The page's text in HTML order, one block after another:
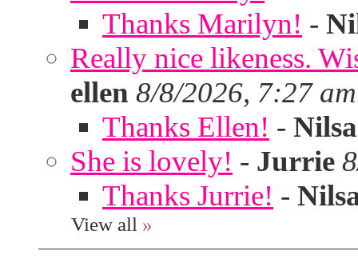
Thanks Marilyn! -
Really nice likeness.
ellen 8/8/2026, 7:27 am
Thanks Ellen! - Nilsa
She is lovely! - Jurrie
Thanks Jurrie! -
View all »